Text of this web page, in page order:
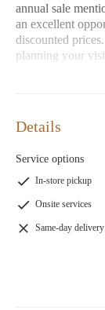
annual sale
an excellent
discounted
planning your
others emphasize
some customers
order fulfillment
readiness.
staff is ready to
Explore our
Details
Service options
In-store pickup
Onsite services
Same-day delivery